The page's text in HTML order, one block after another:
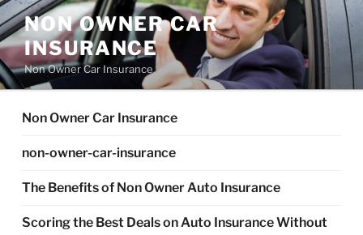
Skip
to
content
NON OWNER CAR
INSURANCE
Non Owner Car Insurance
Non Owner Car Insurance
non-owner-car-insurance
The Benefits of Non Owner Auto Insurance
Scoring the Best Deals on Auto Insurance Without